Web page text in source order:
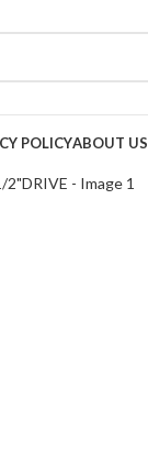
POLICYABOUT US